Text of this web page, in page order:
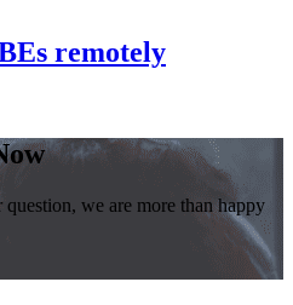
remotely
we are more than happy